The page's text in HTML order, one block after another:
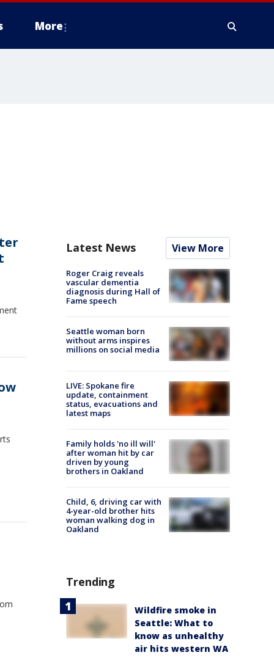
More
Latest News View More
Roger Craig reveals
vascular dementia
diagnosis during Hall of
Fame speech
Seattle woman born
without arms inspires
millions on social media
LIVE: Spokane fire
update, containment
status, evacuations and
latest maps
Family holds 'no ill will'
after woman hit by car
driven by young
brothers in Oakland
Child, 6, driving car with
4-year-old brother hits
woman walking dog in
Oakland
Trending
Wildfire smoke in
Seattle: What to
know as unhealthy
air hits western WA